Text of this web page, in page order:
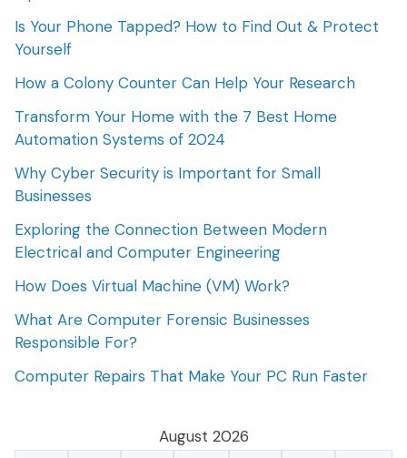
Is Your Phone Tapped? How to Find Out & Protect
Yourself
How a Colony Counter Can Help Your Research
Transform Your Home with the 7 Best Home
Automation Systems of 2024
Why Cyber Security is Important for Small
Businesses
Exploring the Connection Between Modern
Electrical and Computer Engineering
How Does Virtual Machine (VM) Work?
What Are Computer Forensic Businesses
Responsible For?
Computer Repairs That Make Your PC Run Faster
August 2026